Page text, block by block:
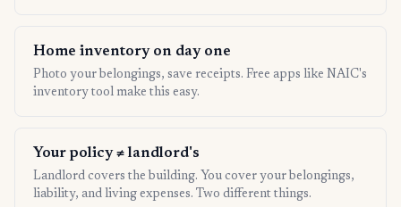
Home inventory on day one
Photo your belongings, save receipts. Free apps like NAIC's
inventory tool make this easy.
Your policy ≠ landlord's
Landlord covers the building. You cover your belongings,
liability, and living expenses. Two different things.